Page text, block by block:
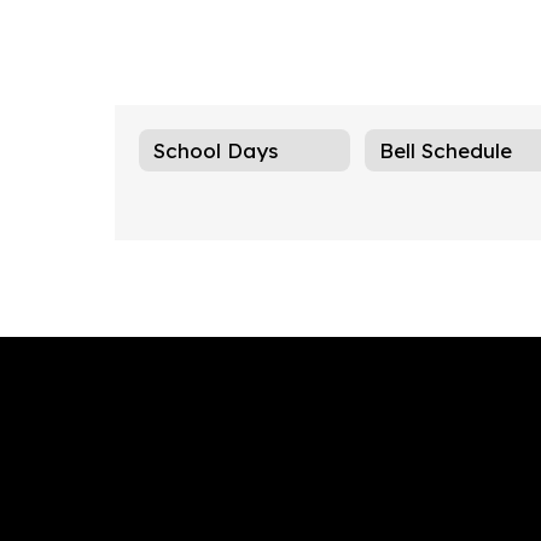
School Days Bell Schedule